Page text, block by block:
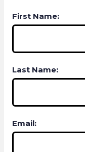
First Name:
Last Name:
Email: